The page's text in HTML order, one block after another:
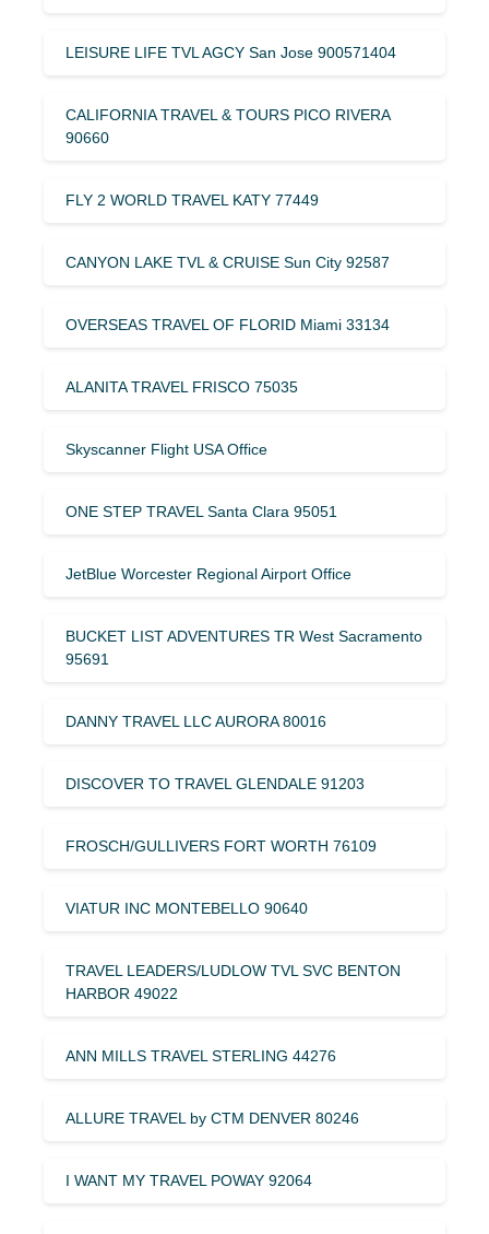
LEISURE LIFE TVL AGCY San Jose 900571404
CALIFORNIA TRAVEL & TOURS PICO RIVERA
90660
FLY 2 WORLD TRAVEL KATY 77449
CANYON LAKE TVL & CRUISE Sun City 92587
OVERSEAS TRAVEL OF FLORID Miami 33134
ALANITA TRAVEL FRISCO 75035
Skyscanner Flight USA Office
ONE STEP TRAVEL Santa Clara 95051
JetBlue Worcester Regional Airport Office
BUCKET LIST ADVENTURES TR West Sacramento
95691
DANNY TRAVEL LLC AURORA 80016
DISCOVER TO TRAVEL GLENDALE 91203
FROSCH/GULLIVERS FORT WORTH 76109
VIATUR INC MONTEBELLO 90640
TRAVEL LEADERS/LUDLOW TVL SVC BENTON
HARBOR 49022
ANN MILLS TRAVEL STERLING 44276
ALLURE TRAVEL by CTM DENVER 80246
I WANT MY TRAVEL POWAY 92064